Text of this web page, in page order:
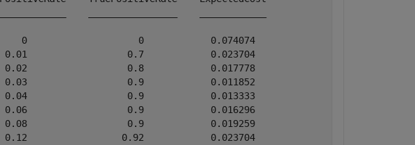
0                    0            0.074074
0.01                  0.7            0.023704
0.02                  0.8            0.017778
0.03                  0.9            0.011852
0.04                  0.9            0.013333
0.06                  0.9            0.016296
0.08                  0.9            0.019259
0.12                 0.92            0.023704